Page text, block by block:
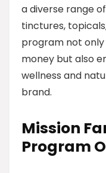
a diverse range
tinctures,
program not
money but also
wellness and
brand.
Mission
Program